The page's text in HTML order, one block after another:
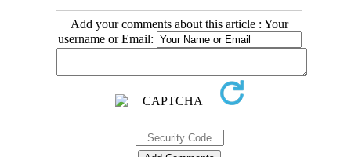
Add your comments about this article : Your
username or Email: